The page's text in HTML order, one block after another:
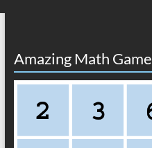
Amazing Math Game